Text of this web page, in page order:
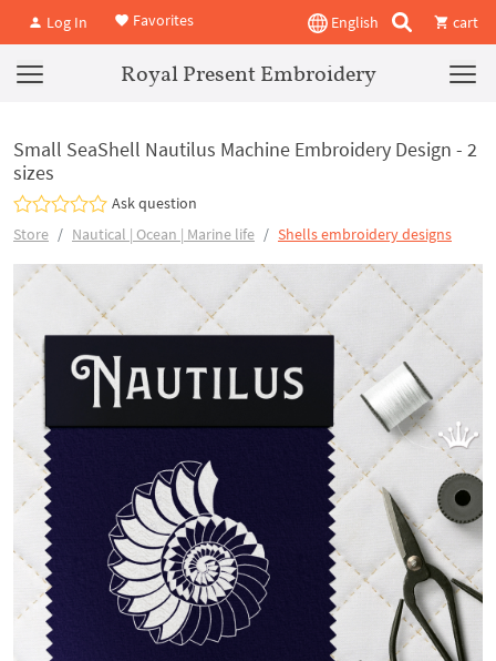
Log In Favorites English cart
Royal Present Embroidery
Small SeaShell Nautilus Machine Embroidery Design - 2
sizes
Ask question
Store
Nautical | Ocean | Marine life Shells embroidery designs